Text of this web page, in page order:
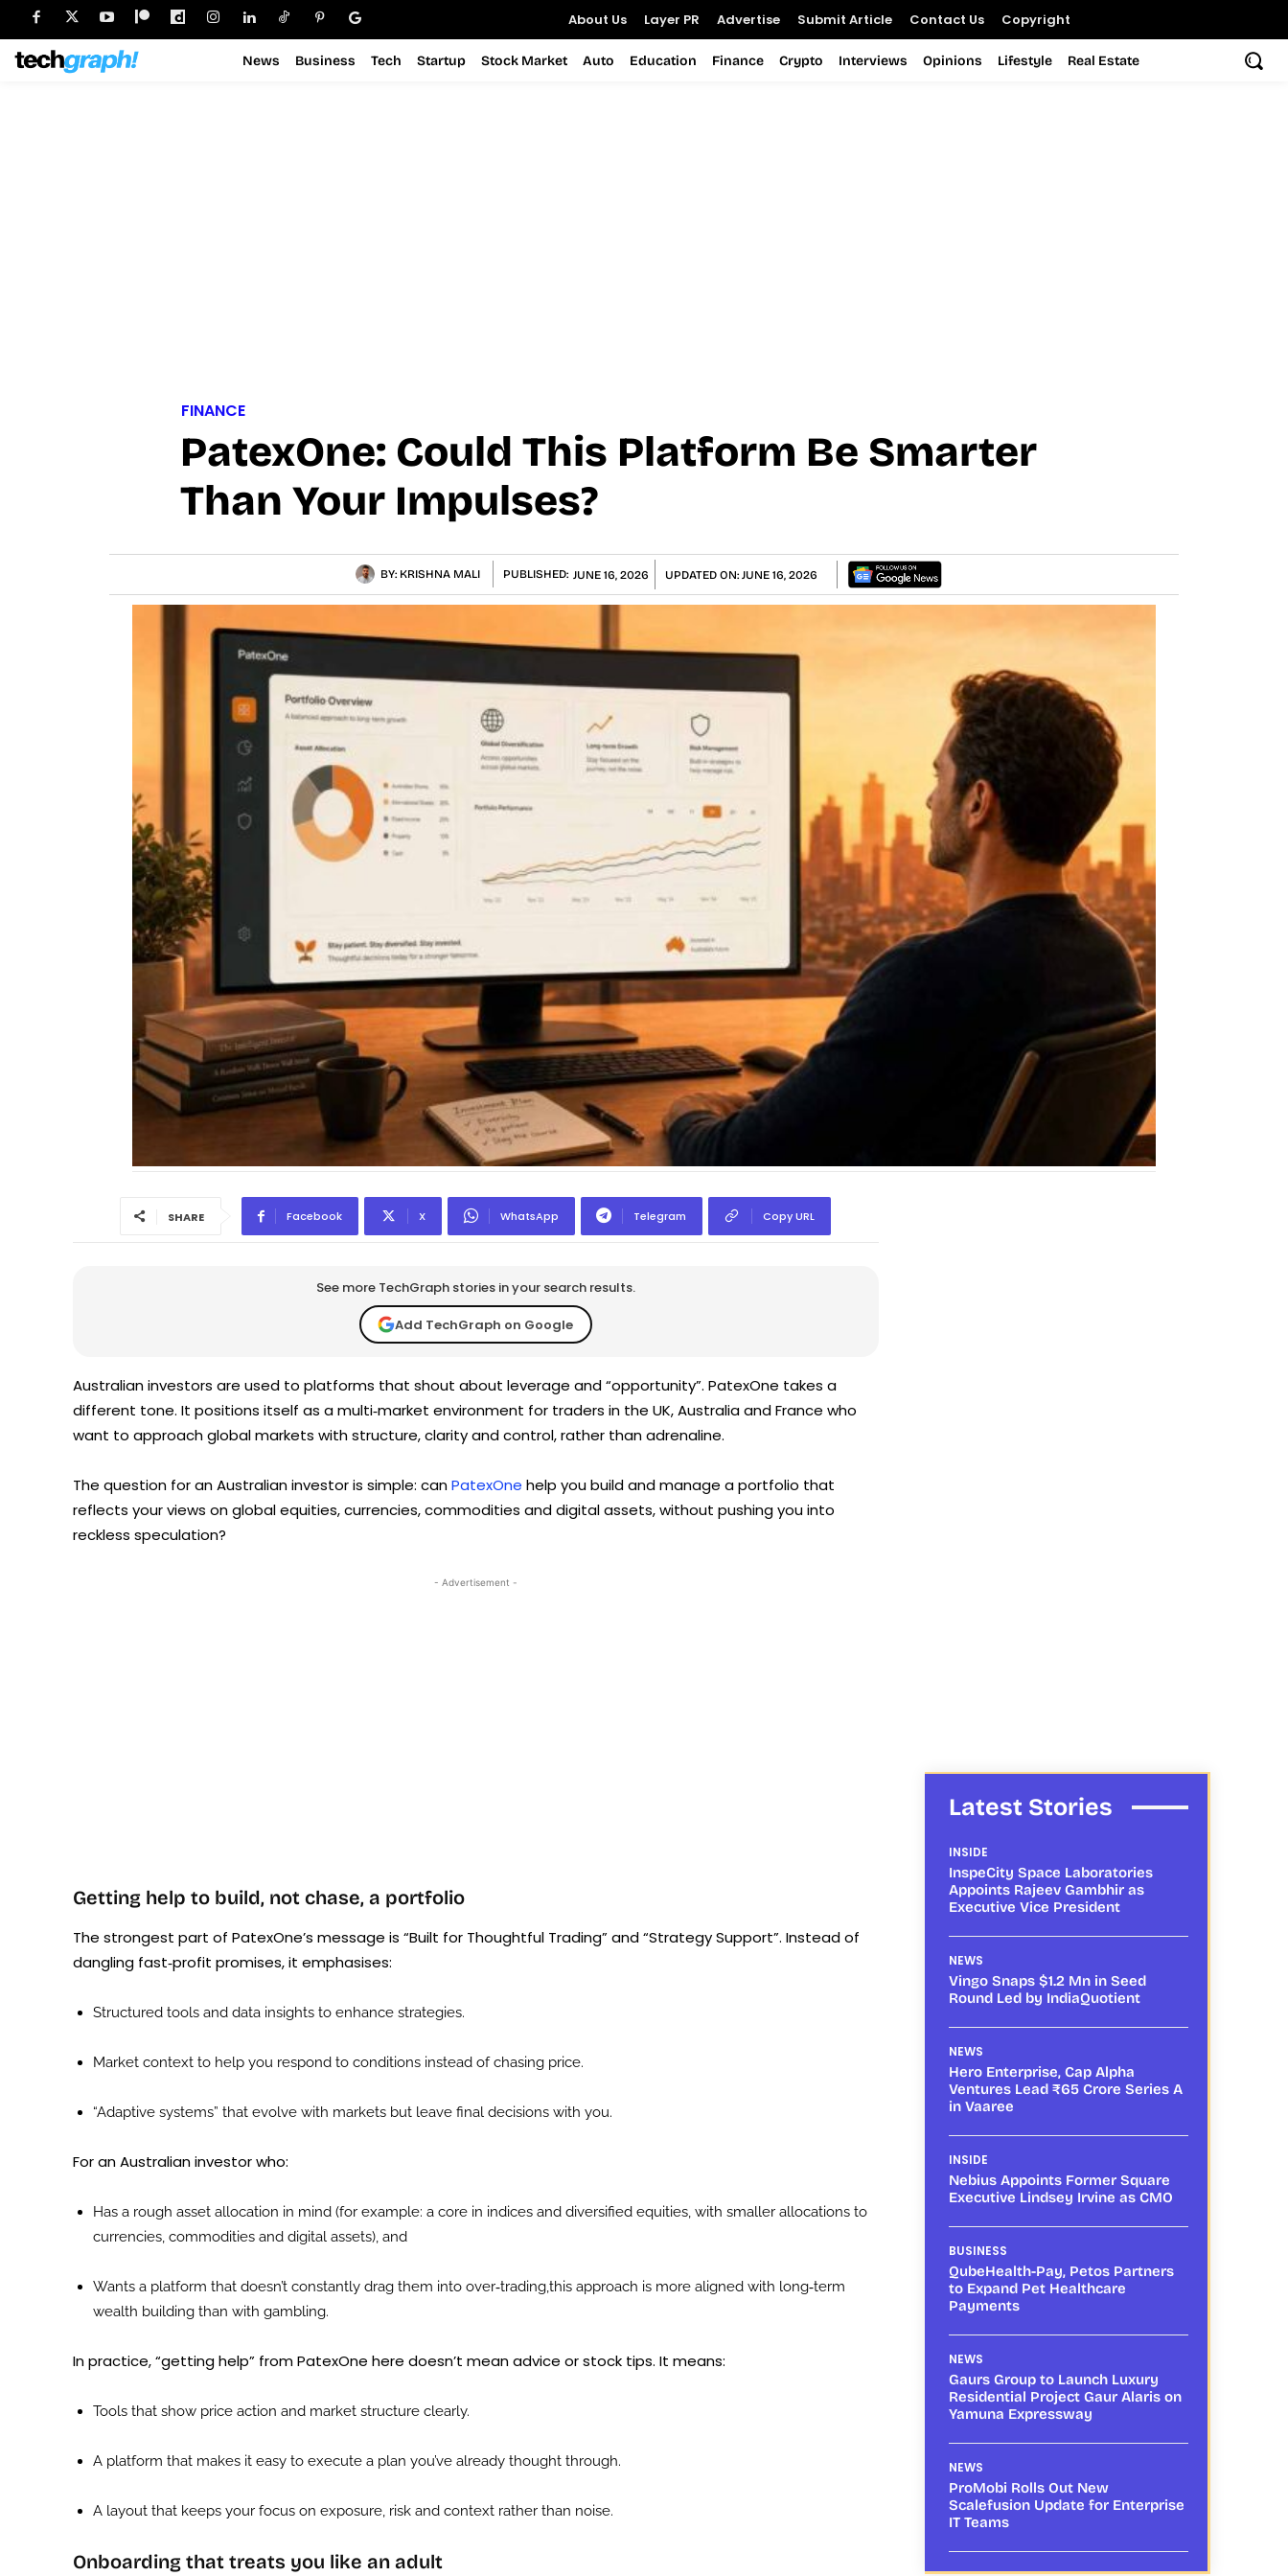
About Us Layer PR Advertise Submit Article Contact Us Copyright
News Business Tech Startup Stock Market Auto Education Finance Crypto Interviews Opinions Lifestyle Real Estate
FINANCE
PatexOne: Could This Platform Be Smarter
Than Your Impulses?
BY: KRISHNA MALI PUBLISHED: JUNE 16, 2026 UPDATED ON: JUNE 16, 2026
SHARE Facebook X WhatsApp Telegram Copy URL
See more TechGraph stories in your search results.
Add TechGraph on Google
Australian investors are used to platforms that shout about leverage and “opportunity”. PatexOne takes a
different tone. It positions itself as a multi‑market environment for traders in the UK, Australia and France who
want to approach global markets with structure, clarity and control, rather than adrenaline.
The question for an Australian investor is simple: canPatexOne help you build and manage a portfolio that
reflects your views on global equities, currencies, commodities and digital assets, without pushing you into
reckless speculation?
- Advertisement -
Getting help to build, not chase, a portfolio
The strongest part of PatexOne’s message is “Built for Thoughtful Trading” and “Strategy Support”. Instead of
dangling fast‑profit promises, it emphasises:
Structured tools and data insights to enhance strategies.
Market context to help you respond to conditions instead of chasing price.
“Adaptive systems” that evolve with markets but leave final decisions with you.
For an Australian investor who:
Has a rough asset allocation in mind (for example: a core in indices and diversified equities, with smaller allocations to
currencies, commodities and digital assets), and
Wants a platform that doesn’t constantly drag them into over‑trading,this approach is more aligned with long‑term
wealth building than with gambling.
In practice, “getting help” from PatexOne here doesn’t mean advice or stock tips. It means:
Tools that show price action and market structure clearly.
A platform that makes it easy to execute a plan you’ve already thought through.
A layout that keeps your focus on exposure, risk and context rather than noise.
Onboarding that treats you like an adult
Latest Stories
INSIDE
InspeCity Space Laboratories
Appoints Rajeev Gambhir as
Executive Vice President
NEWS
Vingo Snaps $1.2 Mn in Seed
Round Led by IndiaQuotient
NEWS
Hero Enterprise, Cap Alpha
Ventures Lead ₹65 Crore Series A
in Vaaree
INSIDE
Nebius Appoints Former Square
Executive Lindsey Irvine as CMO
BUSINESS
QubeHealth-Pay, Petos Partners
to Expand Pet Healthcare
Payments
NEWS
Gaurs Group to Launch Luxury
Residential Project Gaur Alaris on
Yamuna Expressway
NEWS
ProMobi Rolls Out New
Scalefusion Update for Enterprise
IT Teams